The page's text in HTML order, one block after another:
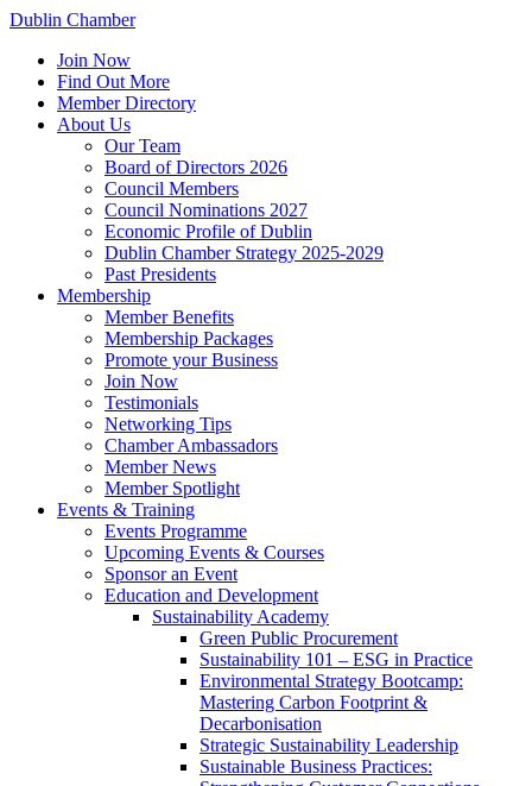
Dublin Chamber
Join Now
Find Out More
Member Directory
About Us
Our Team
Board of Directors 2026
Council Members
Council Nominations 2027
Economic Profile of Dublin
Dublin Chamber Strategy 2025-2029
Past Presidents
Membership
Member Benefits
Membership Packages
Promote your Business
Join Now
Testimonials
Networking Tips
Chamber Ambassadors
Member News
Member Spotlight
Events & Training
Events Programme
Upcoming Events & Courses
Sponsor an Event
Education and Development
Sustainability Academy
Green Public Procurement
Sustainability 101 – ESG in Practice
Environmental Strategy Bootcamp:
Mastering Carbon Footprint &
Decarbonisation
Strategic Sustainability Leadership
Sustainable Business Practices: